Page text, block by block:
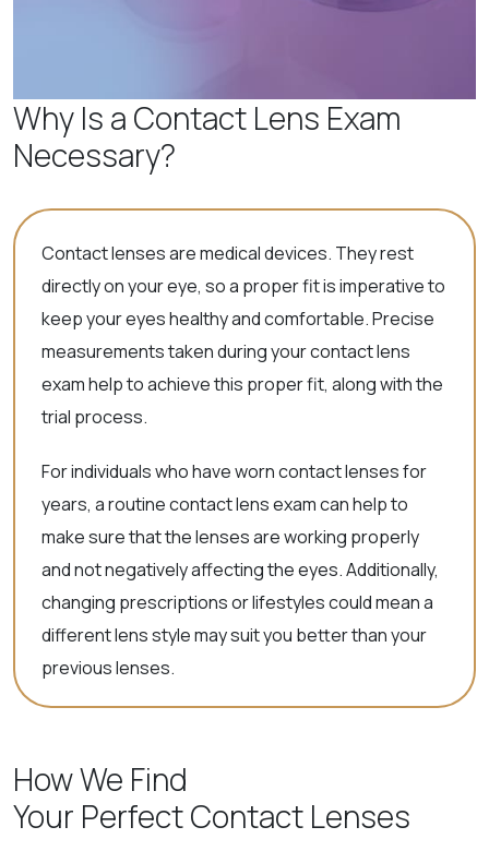
Why Is a Contact Lens Exam
Necessary?
Contact lenses are medical devices. They rest
directly on your eye, so a proper fit is imperative to
keep your eyes healthy and comfortable. Precise
measurements taken during your contact lens
exam help to achieve this proper fit, along with the
trial process.
For individuals who have worn contact lenses for
years, a routine contact lens exam can help to
make sure that the lenses are working properly
and not negatively affecting the eyes. Additionally,
changing prescriptions or lifestyles could mean a
different lens style may suit you better than your
previous lenses.
How We Find
Your Perfect Contact Lenses